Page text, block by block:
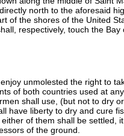
north to the aforesaid
of the shores of the United
respectively, touch the
unmolested the right to
of both countries used at
shall use, (but not to
have liberty to dry and
of them shall be
of the ground.